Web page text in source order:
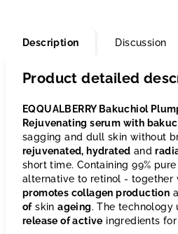
Description Discussion
Product detailed
EQQUALBERRY Bakuchiol
Rejuvenating serum with
sagging and dull skin without
rejuvenated, hydrated and
short time. Containing 99%
alternative to retinol - together
promotes collagen production
ofskinageing. The technology
release of active ingredients